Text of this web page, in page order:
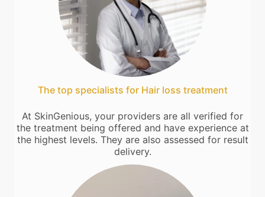
The top specialists for Hair loss treatment
At SkinGenious, your providers are all verified for
the treatment being offered and have experience at
the highest levels. They are also assessed for result
delivery.